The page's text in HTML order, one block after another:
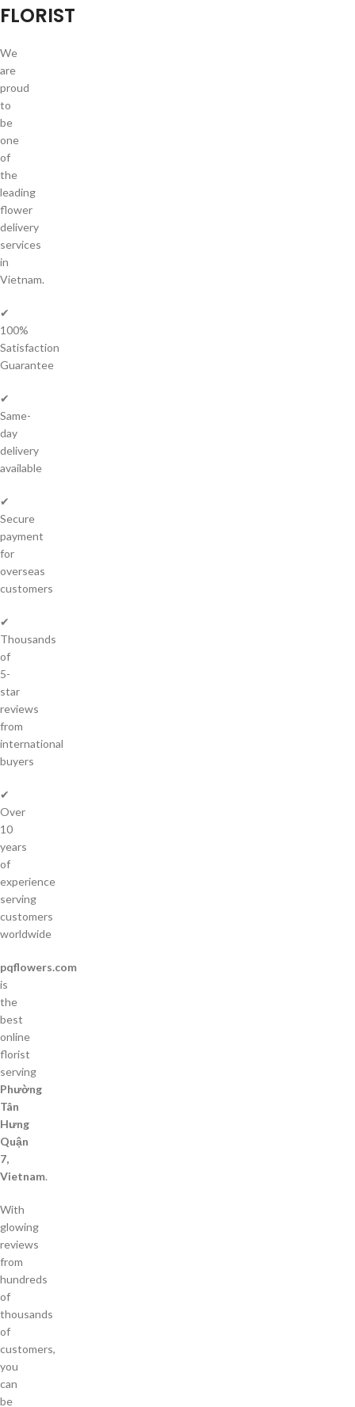
FLORIST
We
are
proud
to
be
one
of
the
leading
flower
delivery
services
in
Vietnam.
✔
100%
Satisfaction
Guarantee
✔
Same-
day
delivery
available
✔
Secure
payment
for
overseas
customers
✔
Thousands
of
5-
star
reviews
from
international
buyers
✔
Over
10
years
of
experience
serving
customers
worldwide
pqflowers.com
is
the
best
online
florist
serving
Phường
Tân
Hưng
Quận
7,
Vietnam.
With
glowing
reviews
from
hundreds
of
thousands
of
customers,
you
can
be